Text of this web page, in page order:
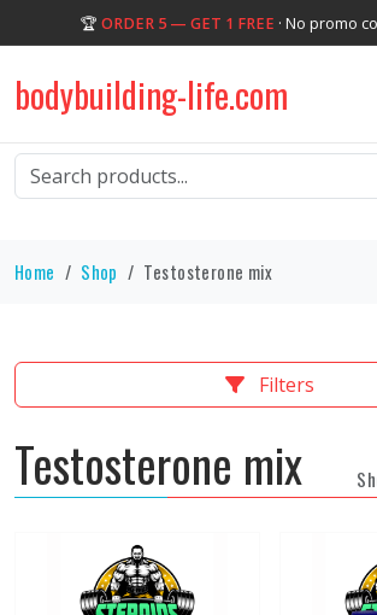
🏆 ORDER 5 — GET 1 FREE · No promo
bodybuilding-life.com
Home Shop Testosterone mix
Filters
Testosterone mix